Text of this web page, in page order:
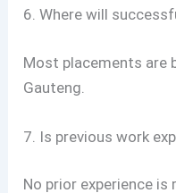
6. Where will
Most placements are
Gauteng.
7. Is previous work
No prior experience